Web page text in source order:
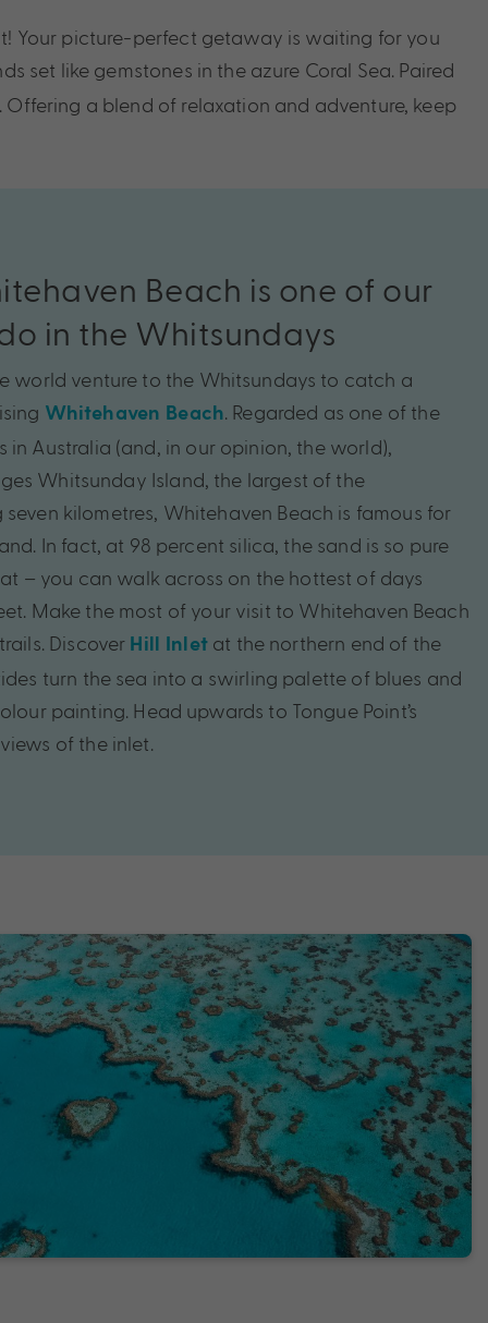
Your picture-perfect getaway is waiting for you
set like gemstones in the azure Coral Sea. Paired
a blend of relaxation and adventure, keep
Beach is one of our
in the Whitsundays
world venture to the Whitsundays to catch a
Whitehaven Beach Regarded as one of the
in Australia (and in our opinion, the world),
Whitsunday Island, the largest of the
seven kilometres, Whitehaven Beach is famous for
In fact, at 98 percent silica, the sand is so pure
– you can walk across on the hottest of days
Make the most of your visit to Whitehaven Beach
Discover Hill Inlet at the northern end of the
turn the sea into a swirling palette of blues and
painting. Head upwards to Tongue Point’s
views of the inlet.